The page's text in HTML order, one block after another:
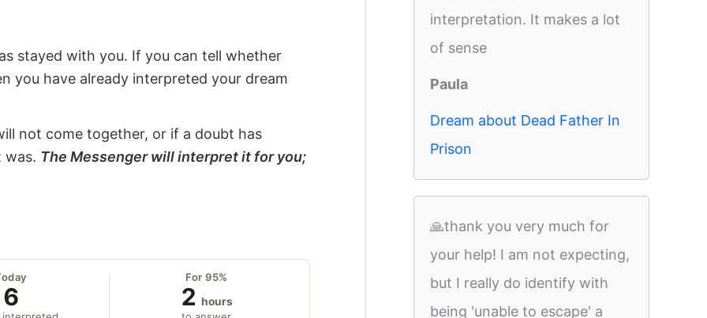
stayed with you. If you can tell whether
you have already interpreted your dream
not come together, or if a doubt has
was. The Messenger will interpret it for you;
6
For 95%
2 hours
interpretation. It makes a lot
of sense
Paula
Dream about Dead Father In
Prison
🙏thank you very much for
your help! I am not expecting,
but I really do identify with
being 'unable to escape' a